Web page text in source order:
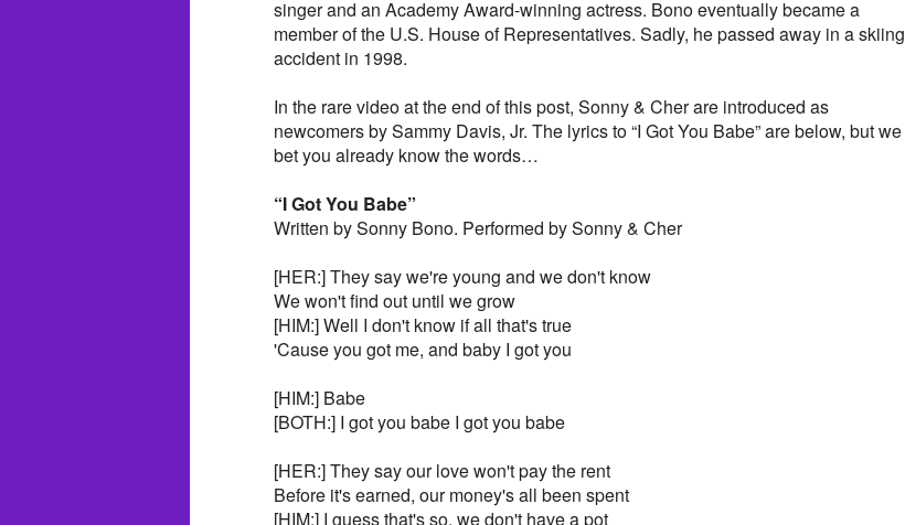
singer and an Academy Award-winning actress. Bono eventually became a
member of the U.S. House of Representatives. Sadly, he passed away in a skiing
accident in 1998.
In the rare video at the end of this post, Sonny & Cher are introduced as
newcomers by Sammy Davis, Jr. The lyrics to “I Got You Babe” are below, but we
bet you already know the words…
“I Got You Babe”
Written by Sonny Bono. Performed by Sonny & Cher
[HER:] They say we're young and we don't know
We won't find out until we grow
[HIM:] Well I don't know if all that's true
'Cause you got me, and baby I got you
[HIM:] Babe
[BOTH:] I got you babe I got you babe
[HER:] They say our love won't pay the rent
Before it's earned, our money's all been spent
[HIM:] I guess that's so, we don't have a pot